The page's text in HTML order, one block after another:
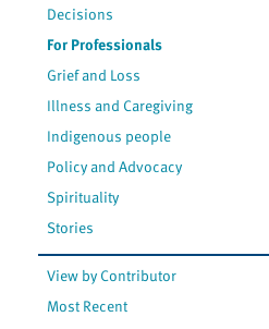
Decisions
For Professionals
Grief and Loss
Illness and Caregiving
Indigenous people
Policy and Advocacy
Spirituality
Stories
View by Contributor
Most Recent